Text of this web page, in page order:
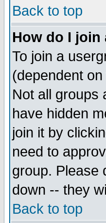
Back to top
How do I join
To join a
(dependent
Not all groups
have hidden
join it by
need to
group. Please
down -- they
Back to top